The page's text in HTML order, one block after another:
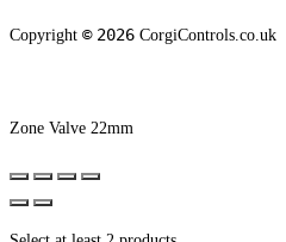
Copyright © 2026 CorgiControls.co.uk
Zone Valve 22mm